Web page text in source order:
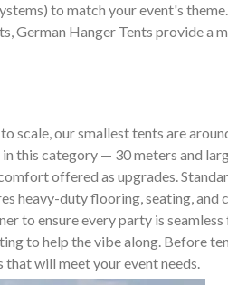
to match your event's
German Hanger Tents provide a
scale, our smallest tents are
this category — 30 meters and
offered as upgrades.
heavy-duty flooring, seating, and
to ensure every party is seamless
to help the vibe along. Before
will meet your event needs.